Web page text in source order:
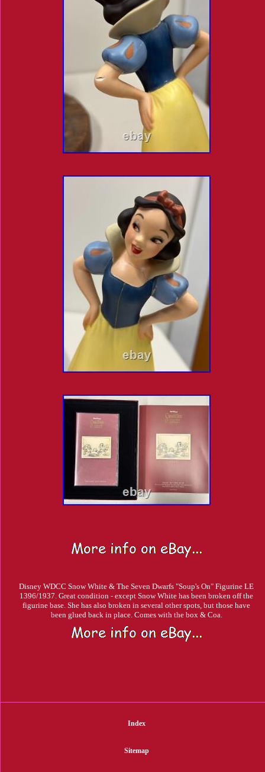
Disney WDCC Snow White & The Seven Dwarfs "Soup's On" Figurine LE
1396/1937. Great condition - except Snow White has been broken off the
figurine base. She has also broken in several other spots, but those have
been glued back in place. Comes with the box & Coa.
Index
Sitemap